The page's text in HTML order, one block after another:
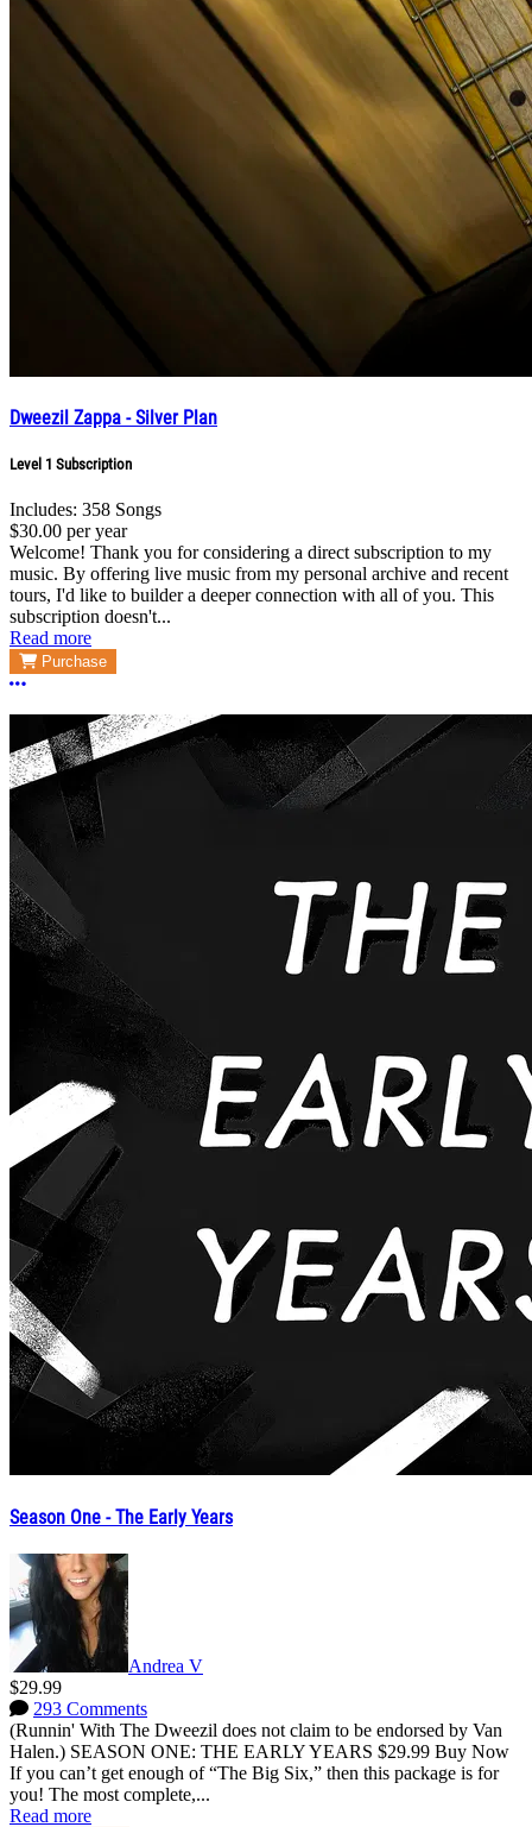
Dweezil Zappa - Silver Plan
Level 1 Subscription
Includes: 358 Songs
$30.00 per year
Welcome! Thank you for considering a direct subscription to my
music. By offering live music from my personal archive and recent
tours, I'd like to builder a deeper connection with all of you. This
subscription doesn't...
Read more
Purchase
More options
Season One - The Early Years
Andrea V
$29.99
293 Comments
(Runnin' With The Dweezil does not claim to be endorsed by Van
Halen.) SEASON ONE: THE EARLY YEARS $29.99 Buy Now
If you can’t get enough of “The Big Six,” then this package is for
you! The most complete,...
Read more